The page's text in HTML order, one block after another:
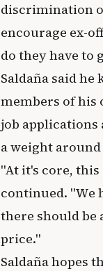
discrimination
encourage ex-
do they have to
Saldaña said
members of his
job applications
a weight
"At it's core,
continued. "We
there should be
price."
Saldaña hopes